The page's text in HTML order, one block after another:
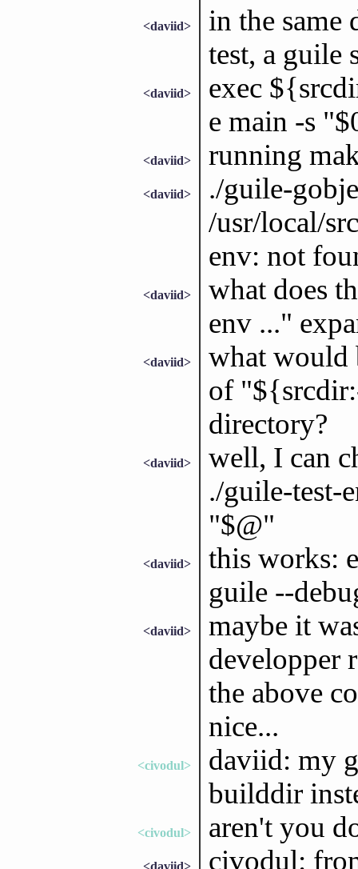
<daviid>
in the
test, a guile
<daviid>
exec
e main -s
<daviid> running
<daviid>
./guile-
/usr/local/
env: not
<daviid>
what does
env ..."
<daviid>
what would
of
directory?
<daviid>
well, I can
./guile-test-
"$@"
<daviid>
this works:
guile --
<daviid>
maybe it
developper
the above
nice...
<civodul>
daviid: my
builddir
<civodul> aren't you
<daviid> civodul: